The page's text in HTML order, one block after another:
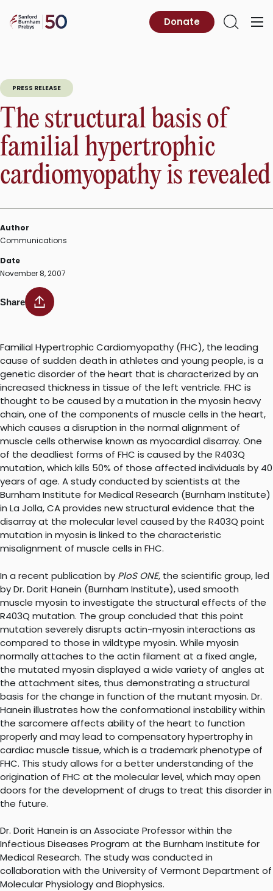
content
Sanford
Primary
Open
Donate
PRESS RELEASE
The structural basis of
familial hypertrophic
cardiomyopathy is revealed
Author
Communications
Date
November 8, 2007
Share
Familial Hypertrophic Cardiomyopathy (FHC), the leading
cause of sudden death in athletes and young people, is a
genetic disorder of the heart that is characterized by an
increased thickness in tissue of the left ventricle. FHC is
thought to be caused by a mutation in the myosin heavy
chain, one of the components of muscle cells in the heart,
which causes a disruption in the normal alignment of
muscle cells otherwise known as myocardial disarray. One
of the deadliest forms of FHC is caused by the R403Q
mutation, which kills 50% of those affected individuals by 40
years of age. A study conducted by scientists at the
Burnham Institute for Medical Research (Burnham Institute)
in La Jolla, CA provides new structural evidence that the
disarray at the molecular level caused by the R403Q point
mutation in myosin is linked to the characteristic
misalignment of muscle cells in FHC.
In a recent publication by PloS ONE, the scientific group, led
by Dr. Dorit Hanein (Burnham Institute), used smooth
muscle myosin to investigate the structural effects of the
R403Q mutation. The group concluded that this point
mutation severely disrupts actin-myosin interactions as
compared to those in wildtype myosin. While myosin
normally attaches to the actin filament at a fixed angle,
the mutated myosin displayed a wide variety of angles at
the attachment sites, thus demonstrating a structural
basis for the change in function of the mutant myosin. Dr.
Hanein illustrates how the conformational instability within
the sarcomere affects ability of the heart to function
properly and may lead to compensatory hypertrophy in
cardiac muscle tissue, which is a trademark phenotype of
FHC. This study allows for a better understanding of the
origination of FHC at the molecular level, which may open
doors for the development of drugs to treat this disorder in
the future.
Dr. Dorit Hanein is an Associate Professor within the
Infectious Diseases Program at the Burnham Institute for
Medical Research. The study was conducted in
collaboration with the University of Vermont Department of
Molecular Physiology and Biophysics.